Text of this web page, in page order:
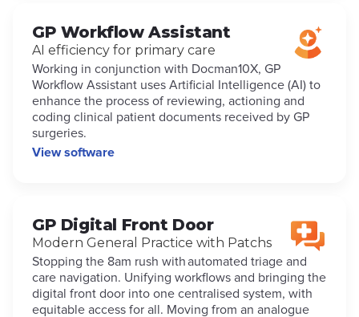
GP Workflow Assistant
AI efficiency for primary care
Working in conjunction with Docman10X, GP
Workflow Assistant uses Artificial Intelligence (AI) to
enhance the process of reviewing, actioning and
coding clinical patient documents received by GP
surgeries.
View software
GP Digital Front Door
Modern General Practice with Patchs
Stopping the 8am rush with automated triage and
care navigation. Unifying workflows and bringing the
digital front door into one centralised system, with
equitable access for all. Moving from an analogue